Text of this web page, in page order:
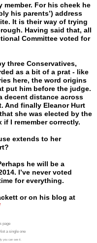
member. For his cheek he
his parents’) address
It is their way of trying
Having said that, all
Committee voted for
three Conservatives,
as a bit of a prat - like
here, the word origins
put him before the judge.
decent distance across
And finally Eleanor Hurt
she was elected by the
I remember correctly.
extends to her
he will be a
I’ve never voted
for everything.
or on his blog at
page
a single one
you can see it.